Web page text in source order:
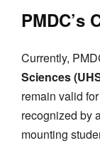
PMDC’s
Currently,
Sciences
remain valid for
recognized by
mounting